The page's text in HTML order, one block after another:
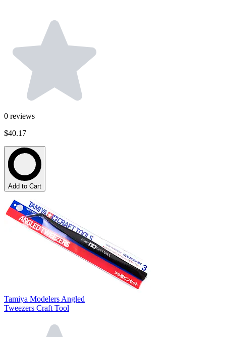
0 reviews
$40.17
Add to Cart
Tamiya Modelers Angled
Tweezers Craft Tool